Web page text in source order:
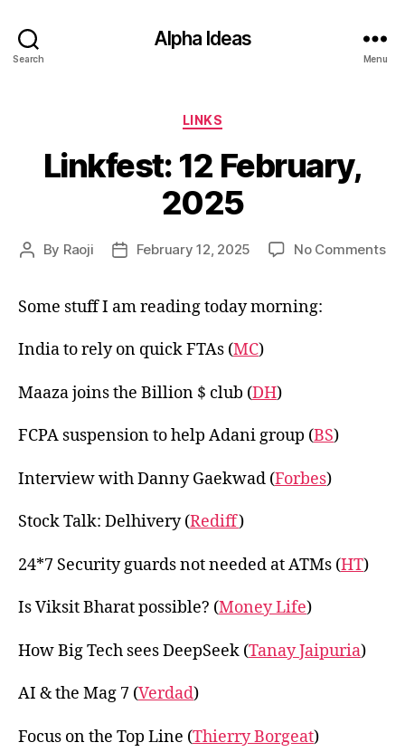
Search
Alpha Ideas
Menu
Categories
LINKS
Linkfest: 12 February,
2025
Post
By Raoji
PostFebruary 12, 2025 No Commentson
Some stuff I am reading today morning:
India to rely on quick FTAs (MC)
Maaza joins the Billion $ club (DH)
FCPA suspension to help Adani group (BS)
Interview with Danny Gaekwad (Forbes)
Stock Talk: Delhivery (Rediff)
24*7 Security guards not needed at ATMs (HT)
Is Viksit Bharat possible? (Money Life)
How Big Tech sees DeepSeek (Tanay Jaipuria)
AI & the Mag 7 (Verdad)
Focus on the Top Line (Thierry Borgeat)